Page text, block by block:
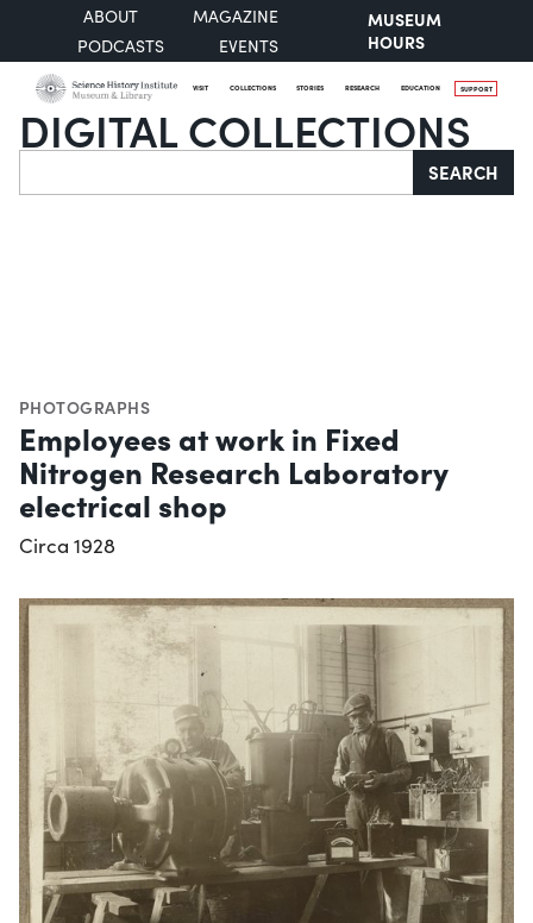
ABOUT
MAGAZINE
PODCASTS
EVENTS
MUSEUM
HOURS
VISIT COLLECTIONS STORIES RESEARCH EDUCATION SUPPORT
DIGITAL COLLECTIONS
Search SEARCH
PHOTOGRAPHS
Employees at work in Fixed
Nitrogen Research Laboratory
electrical shop
Circa 1928